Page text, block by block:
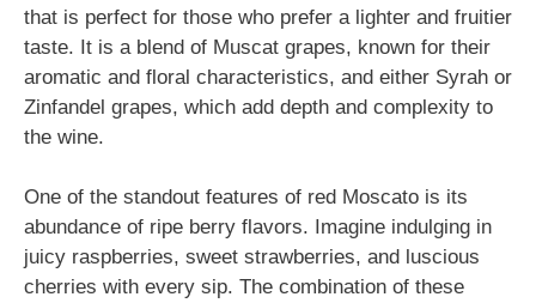
that is perfect for those who prefer a lighter and fruitier
taste. It is a blend of Muscat grapes, known for their
aromatic and floral characteristics, and either Syrah or
Zinfandel grapes, which add depth and complexity to
the wine.
One of the standout features of red Moscato is its
abundance of ripe berry flavors. Imagine indulging in
juicy raspberries, sweet strawberries, and luscious
cherries with every sip. The combination of these